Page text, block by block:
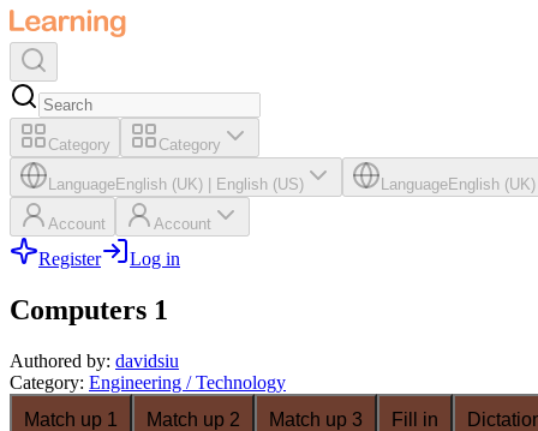
Category Category
LanguageEnglish (UK) English (US) LanguageEnglish (UK)
Account Account
Register Log in
Computers 1
Authored by: davidsiu
Category: Engineering / Technology
Match up 1
Match up 2 Match up 3 Fill in